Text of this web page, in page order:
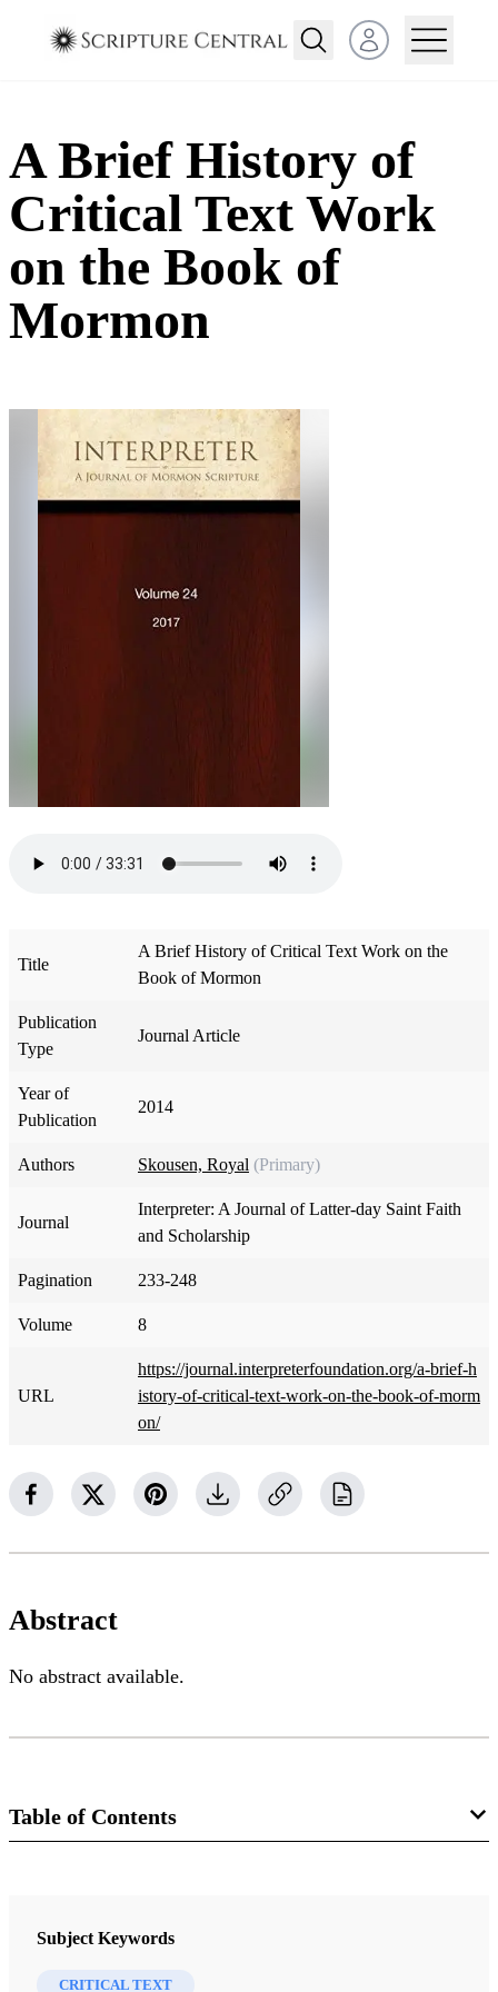
Open user menu
A Brief History of
Critical Text Work
on the Book of
Mormon
Title
A Brief History of Critical Text Work on the
Book of Mormon
Publication
Type
Journal Article
Year of
Publication
2014
Authors Skousen, Royal (Primary)
Journal
Interpreter: A Journal of Latter-day Saint Faith
and Scholarship
Pagination 233-248
Volume 8
URL
https://journal.interpreterfoundation.org/a-brief-h
istory-of-critical-text-work-on-the-book-of-morm
on/
Abstract
No abstract available.
Table of Contents
Interpreter: A Journal of Mormon Scripture 8 (2014)
Subject Keywords
CRITICAL TEXT